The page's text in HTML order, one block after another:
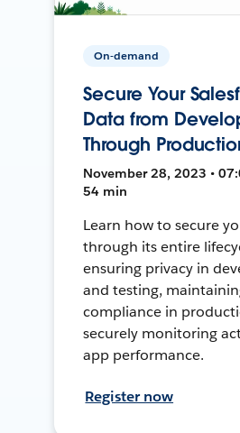
On-demand
Secure Your
Data from
Through
November 28, 2023 •
54 min
Learn how to secure
through its entire
ensuring privacy in
and testing,
compliance in
securely monitoring
app performance.
Register now